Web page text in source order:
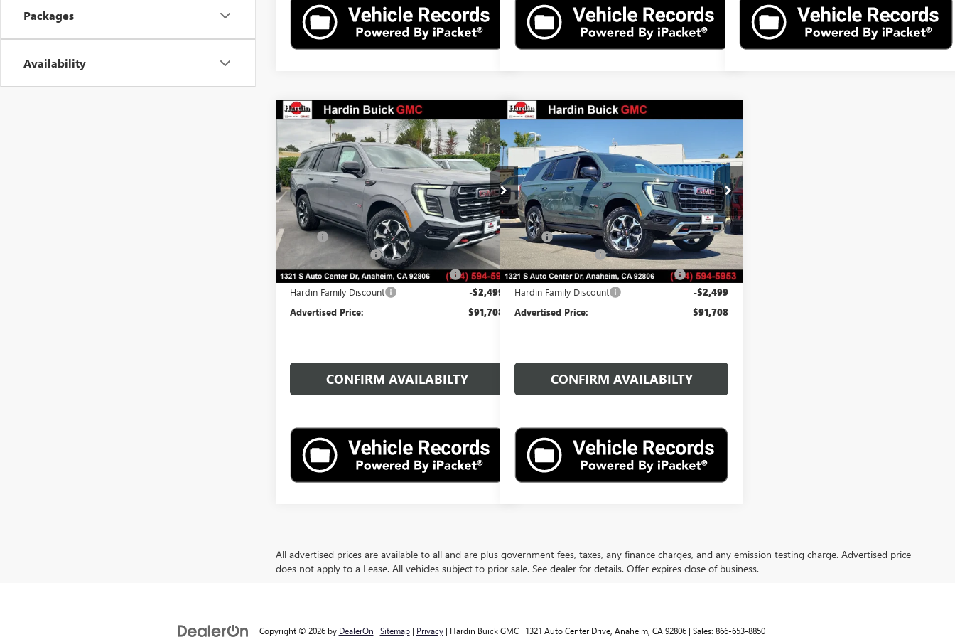
Packages
Availability
NEW 2026GMC YUKONAT4
Price Drop
VIN:1GKS2CKL9TR388006 Stock:26T88006Model:TK10706
In Stock Ext. Int.
$2,499
TOTAL SAVINGS
$91,708
ADVERTISED PRICE
Less
MSRP:
$94,085
Documentation Fee $85
Computerized Vehicle Registration Fee $37
Hardin Family Discount -$2,499
Advertised Price: $91,708
CONFIRM AVAILABILTY
Compare Vehicle
NEW GMC YUKON
Price Drop
VIN:1GKS2CKL0TR384605Stock: 26T84605Model:TK10706
In Stock Ext. Int.
$2,499
TOTAL SAVINGS
$91,708
ADVERTISED PRICE
Less
MSRP:
$94,085
Documentation Fee $85
Computerized Vehicle Registration Fee $37
Hardin Family Discount -$2,499
Advertised Price: $91,708
CONFIRM AVAILABILTY
Compare Vehicle
All advertised prices are available to all and are plus government fees, taxes, any finance charges, and any emission testing charge. Advertised price
does not apply to a Lease. All vehicles subject to prior sale. See dealer for details. Offer expires close of business.
Copyright © 2026 by DealerOn | Sitemap| Privacy| Hardin Buick GMC| 1321 Auto Center Drive, Anaheim, CA 92806| Sales: 866-653-8850